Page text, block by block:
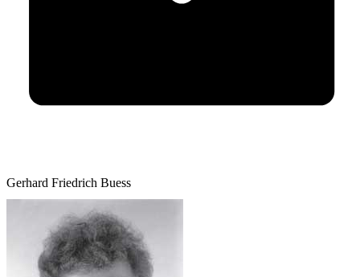
Gerhard Friedrich Buess